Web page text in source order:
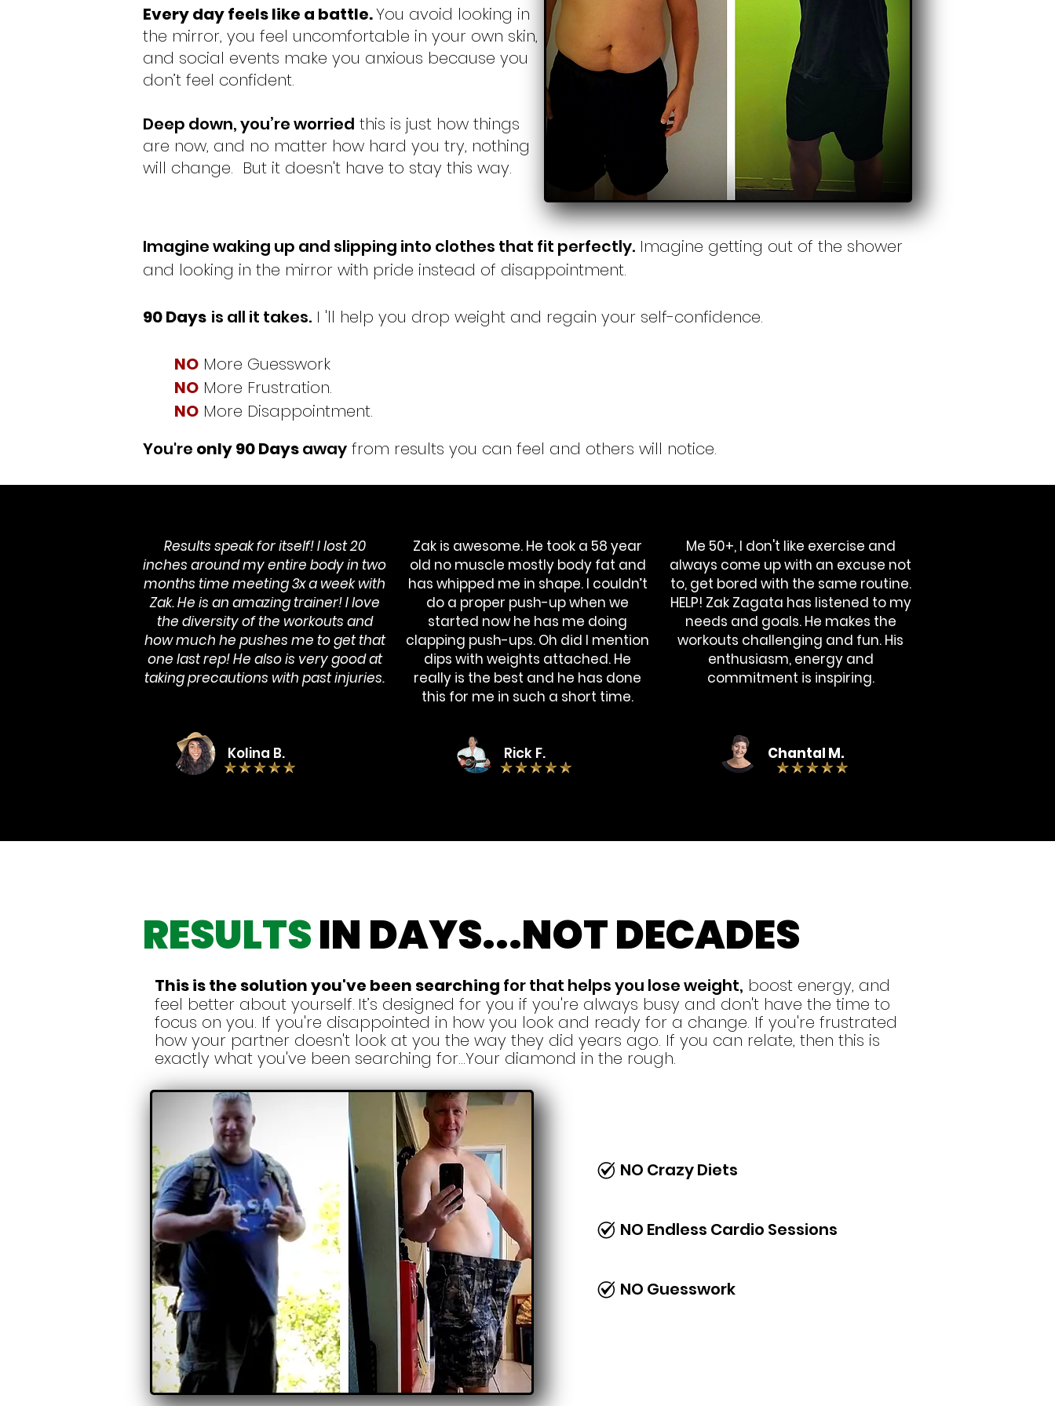
Every day feels like a battle.You avoid looking in
the mirror, you feel uncomfortable in your own skin,
and social events make you anxious because you
don’t feel confident.
Deep down, you’re worried this is just how things
are now, and no matter how hard you try, nothing
will change. But it doesn't have to stay this way.
Imagine waking up and slipping into clothes that fit perfectly. Imagine getting out of the shower
and looking in the mirror with pride instead of disappointment.
90 Days is all it takes. I 'll help you drop weight and regain your self-confidence.
NO More Guesswork
NO More Frustration.
NO More Disappointment.
You're only 90 Daysaway from results you can feel and others will notice.
Results speak for itself! I lost 20
inches around my entire body in two
months time meeting 3x a week with
Zak. He is an amazing trainer! I love
the diversity of the workouts and
how much he pushes me to get that
one last rep! He also is very good at
taking precautions with past injuries.
Zak is awesome. He took a 58 year
old no muscle mostly body fat and
has whipped me in shape. I couldn’t
do a proper push-up when we
started now he has me doing
clapping push-ups. Oh did I mention
dips with weights attached. He
really is the best and he has done
this for me in such a short time.
Me 50+, I don't like exercise and
always come up with an excuse not
to, get bored with the same routine.
HELP! Zak Zagata has listened to my
needs and goals. He makes the
workouts challenging and fun. His
enthusiasm, energy and
commitment is inspiring.
Kolina B. Rick F. Chantal M.
RESULTSIN DAYS...NOT DECADES
This isthe solution you've been searching for that helps you lose weight, boost energy, and
feel better about yourself. It’s designed for you if you're always busy and don't have the time to
focus on you. If you're disappointed in how you look and ready for a change. If you're frustrated
how your partner doesn't look at you the way they did years ago. If you can relate, then this is
exactly what you've been searching for...Your diamond in the rough.
NO Crazy Diets
NO Endless Cardio Sessions
NO Guesswork